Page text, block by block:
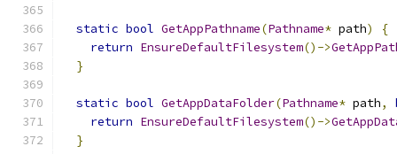
static bool GetAppPathname(Pathname* path)
{
return EnsureDefaultFilesystem()->
}
static bool GetAppDataFolder(Pathname* path,
return EnsureDefaultFilesystem()->
}